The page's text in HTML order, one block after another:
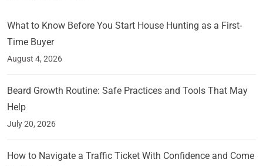
What to Know Before You Start House Hunting as a First-
Time Buyer
August 4, 2026
Beard Growth Routine: Safe Practices and Tools That May
Help
July 20, 2026
How to Navigate a Traffic Ticket With Confidence and Come